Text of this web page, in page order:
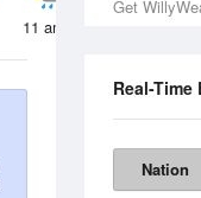
Get
Real-Time
Nation
11 am